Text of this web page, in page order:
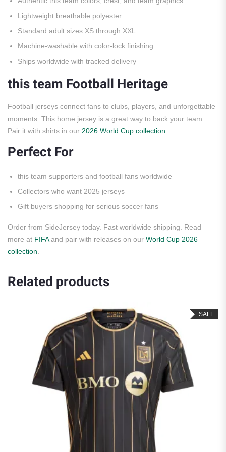
Lightweight breathable polyester
Standard adult sizes XS through XXL
Machine-washable with color-lock finishing
Ships worldwide with tracked delivery
this team Football Heritage
Football jerseys connect fans to clubs, players, and unforgettable
moments. This home jersey is a great way to back your team.
Pair it with shirts in our 2026 World Cup collection
Perfect For
this team supporters and football fans worldwide
Collectors who want 2025 jerseys
Gift buyers shopping for serious soccer fans
Order from SideJersey today. Fast worldwide shipping. Read
more at FIFAand pair with releases on our World Cup 2026
collection
Related products
SALE